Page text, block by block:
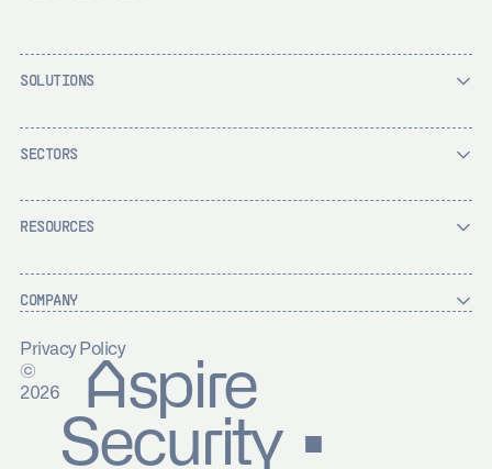
SOLUTIONS
SECTORS
RESOURCES
COMPANY
Privacy Policy
©
2026
Aspire
Security ▪